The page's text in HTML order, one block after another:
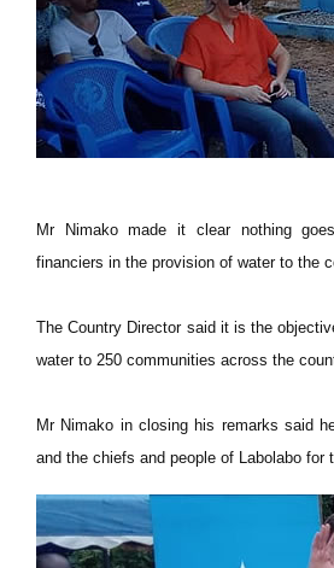
Mr Nimako made it clear nothing
financiers in the provision of water to the
The Country Director said it is the
water to 250 communities across the
Mr Nimako in closing his remarks said
and the chiefs and people of Labolabo for